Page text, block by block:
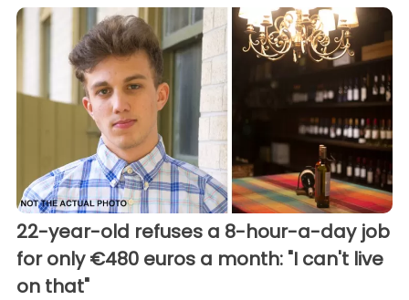
22-year-old refuses a 8-hour-a-day job
for only €480 euros a month: "I can't live
on that"